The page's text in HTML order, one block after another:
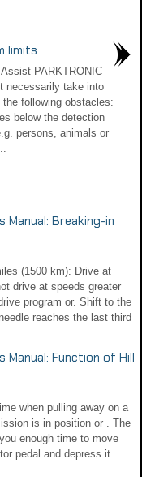
limits
Assist PARKTRONIC
necessarily take into
the following obstacles:
below the detection
persons, animals or
Manual: Breaking-in
(1500 km): Drive at
drive at speeds greater
program or. Shift to the
reaches the last third
Manual: Function of Hill
when pulling away on a
is in position or . The
enough time to move
pedal and depress it